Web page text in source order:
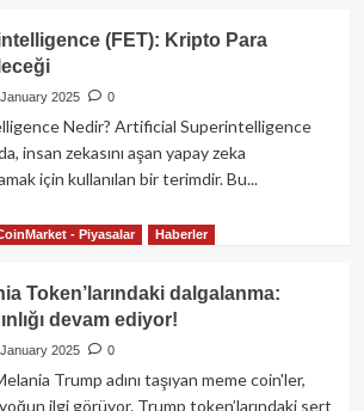
(FET): Kripto Para
2025 0
Nedir? Artificial Superintelligence
insan zekasını aşan yapay zeka
için kullanılan bir terimdir. Bu...
- Piyasalar Haberler
Token’larındaki dalgalanma:
devam ediyor!
2025 0
Trump adını taşıyan meme coin'ler,
ilgi görüyor. Trump token’larındaki sert